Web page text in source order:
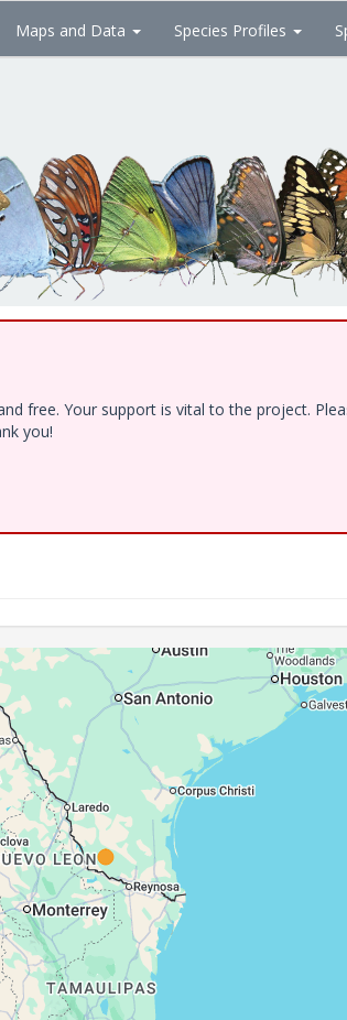
Maps and Data Species Profiles
free. Your support is vital to the project.
you!